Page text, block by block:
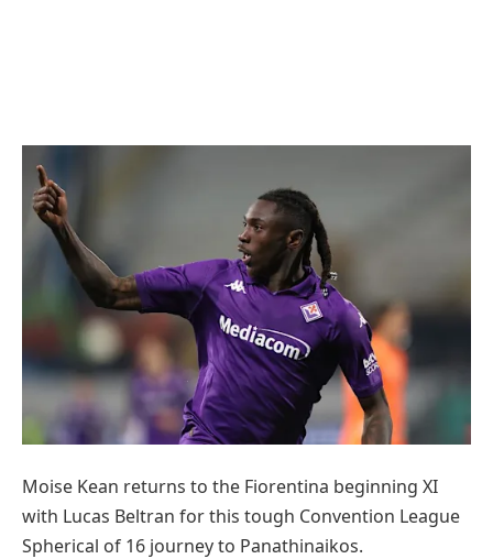
Moise Kean returns to the Fiorentina beginning XI
with Lucas Beltran for this tough Convention League
Spherical of 16 journey to Panathinaikos.